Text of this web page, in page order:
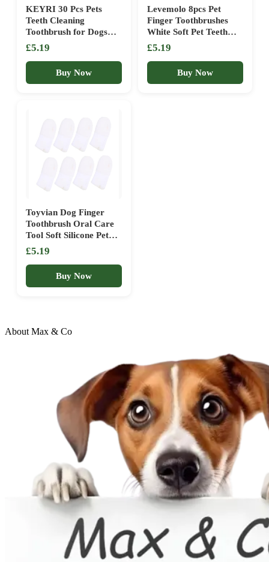
KEYRI 30 Pcs Pets
Teeth Cleaning
Toothbrush for Dogs
Cats Dental Care
Finger Toothbrush
Puppy Toothbrush 360°
Bristles for Accurate
£5.19
Buy Now
Levemolo 8pcs Pet
Finger Toothbrushes
White Soft Pet Teeth
Cleaning Sleeves for
Cats and Dogs Easy to
Use Dental Care and
Fresh Breath Protects
£5.19
Buy Now
Toyvian Dog Finger
Toothbrush Oral Care
Tool Soft Silicone Pet
Teeth Cleaning Brush
8pcs for Effective
Plaque Removal and
Fresh Breath Suitable
£5.19
Buy Now
About Max & Co